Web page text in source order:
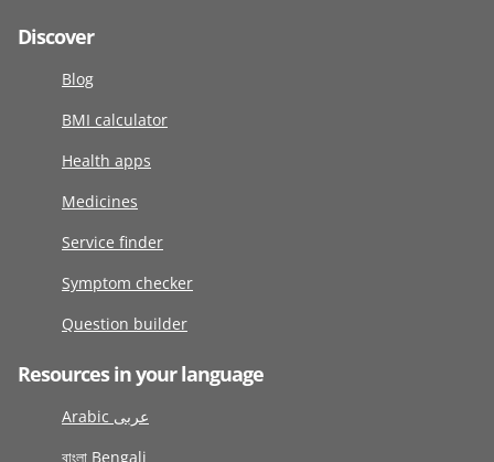
Discover
Blog
BMI calculator
Health apps
Medicines
Service finder
Symptom checker
Question builder
Resources in your language
Arabic عربى
বাংলা Bengali